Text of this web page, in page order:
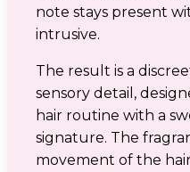
note stays present
intrusive.
The result is a
sensory detail,
hair routine with a
signature. The
movement of the